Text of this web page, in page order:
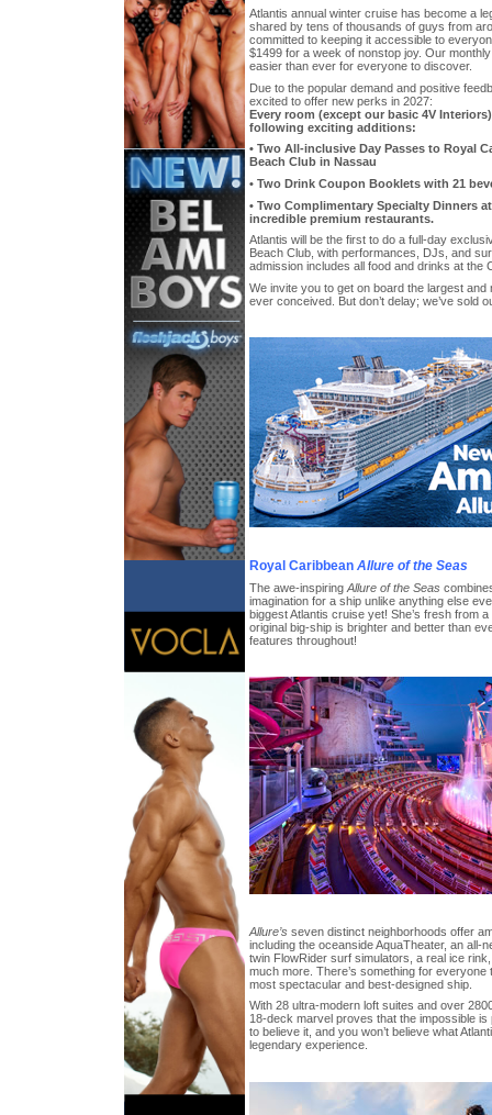
Atlantis annual winter cruise has become a
shared by tens of thousands of guys from
committed to keeping it accessible to
$1499 for a week of nonstop joy. Our
easier than ever for everyone to discover.
Due to the popular demand and positive
excited to offer new perks in 2027:
Every room (except our basic 4V
following exciting additions:
• Two All-inclusive Day Passes to Royal
Beach Club in Nassau
• Two Drink Coupon Booklets with 21
• Two Complimentary Specialty Dinners
incredible premium restaurants.
Atlantis will be the first to do a full-day
Beach Club, with performances, DJs, and
admission includes all food and drinks at the
We invite you to get on board the largest and
ever conceived. But don’t delay; we’ve sold
Royal Caribbean Allure of the Seas
The awe-inspiring Allure of the Seas
imagination for a ship unlike anything else
biggest Atlantis cruise yet! She’s fresh from
original big-ship is brighter and better than
features throughout!
Allure’s seven distinct neighborhoods offer
including the oceanside AquaTheater, an all-
twin FlowRider surf simulators, a real ice
much more. There’s something for everyone
most spectacular and best-designed ship.
With 28 ultra-modern loft suites and over
18-deck marvel proves that the impossible is
to believe it, and you won’t believe what
legendary experience.